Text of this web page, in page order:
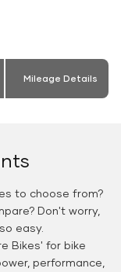
Mileage Details
to choose from?
Don't worry,
easy.
Bikes' for bike
performance,